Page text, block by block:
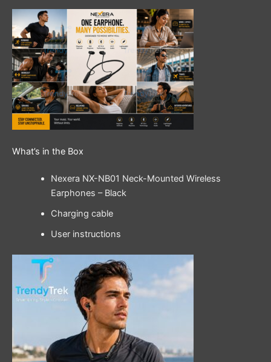
What’s in the Box
Nexera NX-NB01 Neck-Mounted Wireless
Earphones – Black
Charging cable
User instructions